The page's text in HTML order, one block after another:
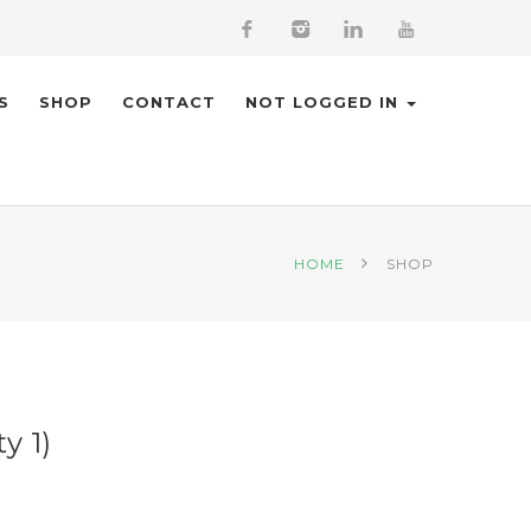
SHOP CONTACT NOT LOGGED IN
HOME SHOP
1)